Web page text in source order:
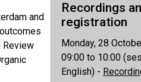
Recordings
registration
Monday, 28
09:00 to 10:00
English) -
and
Review